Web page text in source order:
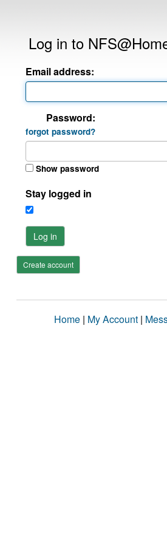
Log in to
Email address:
Password:
forgot password?
Show password
Stay logged in
Log in
Create account
Home | My Account |